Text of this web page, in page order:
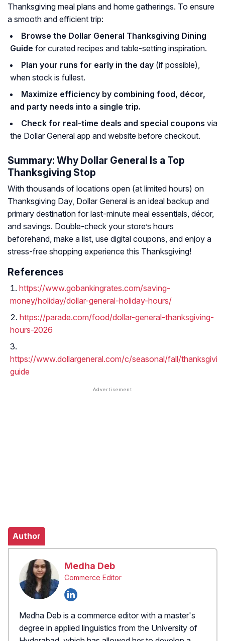
Thanksgiving meal plans and home gatherings. To ensure
a smooth and efficient trip:
Browse the Dollar General Thanksgiving Dining
Guide for curated recipes and table-setting inspiration.
Plan your runs for early in the day (if possible),
when stock is fullest.
Maximize efficiency by combining food, décor,
and party needs into a single trip.
Check for real-time deals and special coupons via
the Dollar General app and website before checkout.
Summary: Why Dollar General Is a Top
Thanksgiving Stop
With thousands of locations open (at limited hours) on
Thanksgiving Day, Dollar General is an ideal backup and
primary destination for last-minute meal essentials, décor,
and savings. Double-check your store’s hours
beforehand, make a list, use digital coupons, and enjoy a
stress-free shopping experience this Thanksgiving!
References
https://www.gobankingrates.com/saving-
money/holiday/dollar-general-holiday-hours/
https://parade.com/food/dollar-general-thanksgiving-
hours-2026
https://www.dollargeneral.com/c/seasonal/fall/
guide
Author
Medha Deb
Commerce Editor
Medha Deb is a commerce editor with a master's
degree in applied linguistics from the University of